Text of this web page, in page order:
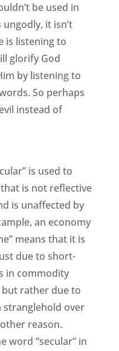
be used in
it isn’t
is listening to
glorify God
by listening to
So perhaps
instead of
is used to
is not reflective
is unaffected by
an economy
means that it is
due to short-
in commodity
rather due to
stranglehold over
reason.
word “secular” in